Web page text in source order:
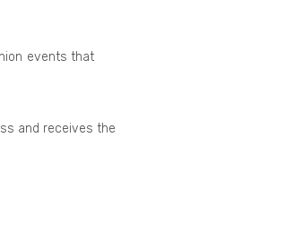
events that
and receives the